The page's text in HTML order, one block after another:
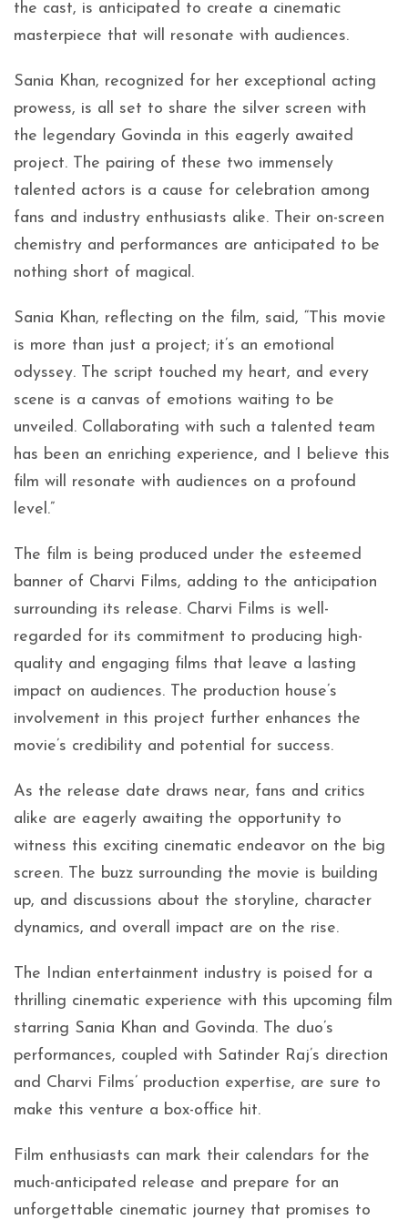
the cast, is anticipated to create a cinematic
masterpiece that will resonate with audiences.
Sania Khan, recognized for her exceptional acting
prowess, is all set to share the silver screen with
the legendary Govinda in this eagerly awaited
project. The pairing of these two immensely
talented actors is a cause for celebration among
fans and industry enthusiasts alike. Their on-screen
chemistry and performances are anticipated to be
nothing short of magical.
Sania Khan, reflecting on the film, said, “This movie
is more than just a project; it’s an emotional
odyssey. The script touched my heart, and every
scene is a canvas of emotions waiting to be
unveiled. Collaborating with such a talented team
has been an enriching experience, and I believe this
film will resonate with audiences on a profound
level.”
The film is being produced under the esteemed
banner of Charvi Films, adding to the anticipation
surrounding its release. Charvi Films is well-
regarded for its commitment to producing high-
quality and engaging films that leave a lasting
impact on audiences. The production house’s
involvement in this project further enhances the
movie’s credibility and potential for success.
As the release date draws near, fans and critics
alike are eagerly awaiting the opportunity to
witness this exciting cinematic endeavor on the big
screen. The buzz surrounding the movie is building
up, and discussions about the storyline, character
dynamics, and overall impact are on the rise.
The Indian entertainment industry is poised for a
thrilling cinematic experience with this upcoming film
starring Sania Khan and Govinda. The duo’s
performances, coupled with Satinder Raj’s direction
and Charvi Films’ production expertise, are sure to
make this venture a box-office hit.
Film enthusiasts can mark their calendars for the
much-anticipated release and prepare for an
unforgettable cinematic journey that promises to